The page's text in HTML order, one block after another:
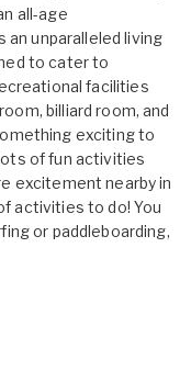
all-age
unparalleled living
to cater to
facilities
billiard room, and
exciting to
of fun activities
excitement nearby in
activities to do! You
or paddleboarding,